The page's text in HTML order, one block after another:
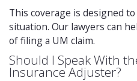
This coverage is designed
situation. Our lawyers can
of filing a UM claim.
Should I Speak With
Insurance Adjuster?